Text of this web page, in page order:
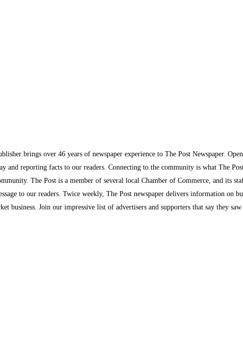
brings over 46 years of newspaper experience to The Post Newspaper.
reporting facts to our readers. Connecting to the community is what The
The Post is a member of several local Chamber of Commerce, and its
to our readers. Twice weekly, The Post newspaper delivers information on
business. Join our impressive list of advertisers and supporters that say they